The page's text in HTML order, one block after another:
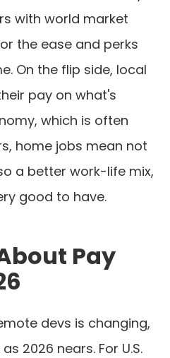
with world market
the ease and perks
On the flip side, local
pay on what's
which is often
home jobs mean not
a better work-life mix,
good to have.
Pay
devs is changing,
2026 nears. For U.S.